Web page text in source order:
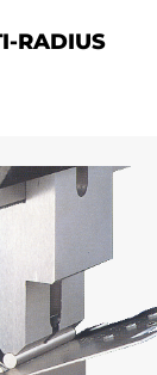
RADIUS